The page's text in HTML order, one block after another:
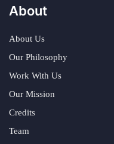
About
About Us
Our Philosophy
Work With Us
Our Mission
Credits
Team